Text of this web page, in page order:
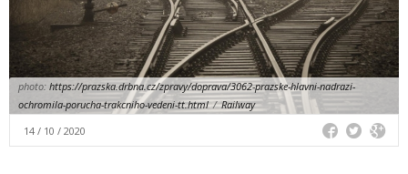
photo: https://prazska.drbna.cz/zpravy/doprava/3062-prazske-hlavni-nadrazi-
ochromila-porucha-trakcniho-vedeni-tt.html / Railway
14 / 10 / 2020